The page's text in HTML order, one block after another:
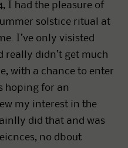
I had the pleasure of
solstice ritual at
I’ve only visisted
really didn’t get much
with a chance to enter
hoping for an
my interest in the
did that and was
no dbout